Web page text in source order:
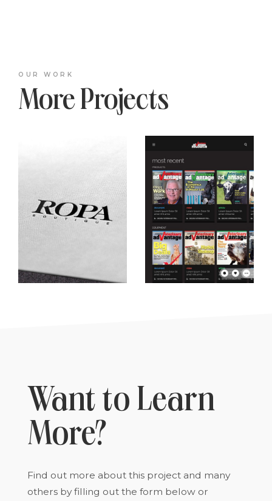
OUR WORK
More Projects
Want to Learn
More?
Find out more about this project and many
others by filling out the form below or